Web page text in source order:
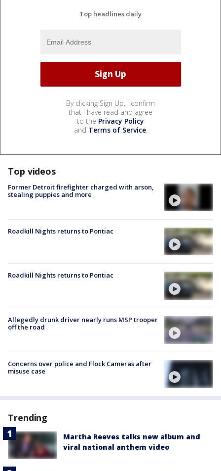
Top headlines daily
By clicking Sign Up, I confirm
that I have read and agree
to the Privacy Policy
and Terms of Service.
Top videos
Former Detroit firefighter charged with arson,
stealing puppies and more
Roadkill Nights returns to Pontiac
Roadkill Nights returns to Pontiac
Allegedly drunk driver nearly runs MSP trooper
off the road
Concerns over police and Flock Cameras after
misuse case
Trending
Martha Reeves talks new album and
viral national anthem video